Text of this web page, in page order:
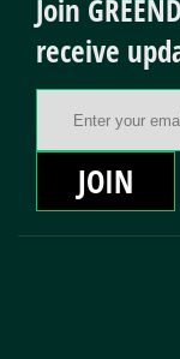
Join
receive
JOIN